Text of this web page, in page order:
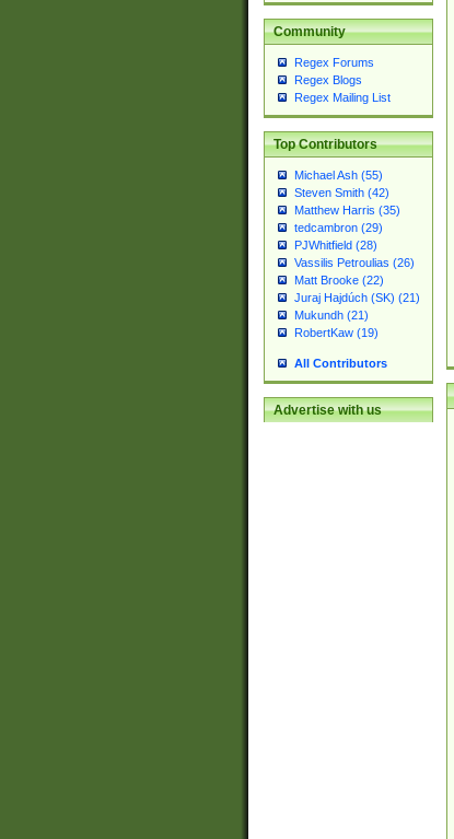
Community
Regex Forums
Regex Blogs
Regex Mailing List
Top Contributors
Michael Ash (55)
Steven Smith (42)
Matthew Harris (35)
tedcambron (29)
PJWhitfield (28)
Vassilis Petroulias (26)
Matt Brooke (22)
Juraj Hajdúch (SK) (21)
Mukundh (21)
RobertKaw (19)
All Contributors
Advertise with us